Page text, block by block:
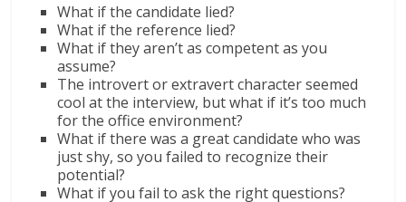
What if the candidate lied?
What if the reference lied?
What if they aren’t as competent as you
assume?
The introvert or extravert character seemed
cool at the interview, but what if it’s too much
for the office environment?
What if there was a great candidate who was
just shy, so you failed to recognize their
potential?
What if you fail to ask the right questions?